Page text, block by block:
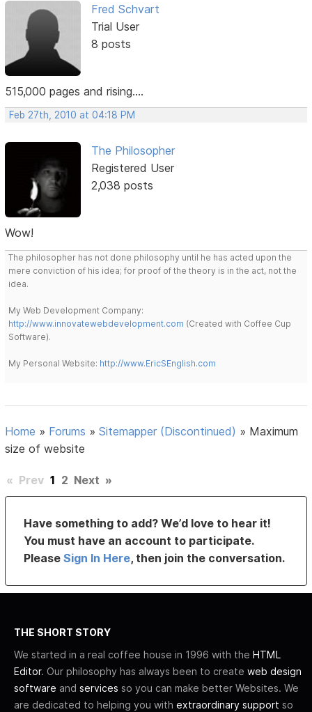
Fred Schvart
Trial User
8 posts
515,000 pages and rising....
Feb 27th, 2010 at 04:18 PM
The Philosopher
Registered User
2,038 posts
Wow!
The philosopher has not done philosophy until he has acted upon the
mere conviction of his idea; for proof of the theory is in the act, not the
idea.
My Web Development Company:
http://www.innovatewebdevelopment.com (Created with Coffee Cup
Software).
My Personal Website: http://www.EricSEnglish.com
Home » Forums »Sitemapper (Discontinued) » Maximum
size of website
« Prev 1 2 Next »
Have something to add? We’d love to hear it!
You must have an account to participate.
PleaseSign In Here, then join the conversation.
THE SHORT STORY
We started in a real coffee house in 1996 with the HTML
Editor. Our philosophy has always been to create web design
software and services so you can make better Websites. We
are dedicated to helping you with extraordinary support so